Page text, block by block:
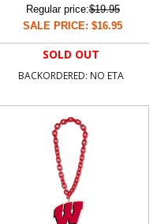
Regular price:$19.95
SALE PRICE: $16.95
SOLD OUT
BACKORDERED: NO ETA